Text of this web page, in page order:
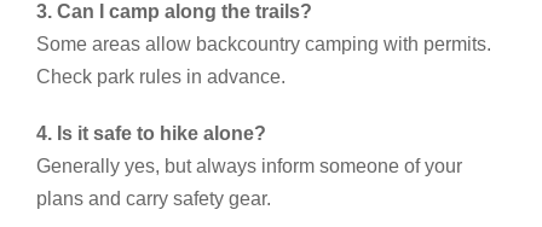
3. Can I camp along the trails?
Some areas allow backcountry camping with permits.
Check park rules in advance.
4. Is it safe to hike alone?
Generally yes, but always inform someone of your
plans and carry safety gear.